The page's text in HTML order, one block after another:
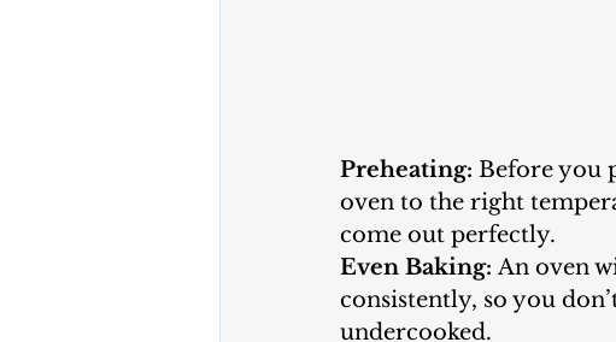
Preheating: Before you
oven to the right
come out perfectly.
Even Baking: An oven
consistently, so you
undercooked.